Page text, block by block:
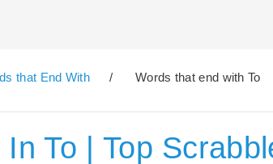
that End With / Words that end with To
To | Top